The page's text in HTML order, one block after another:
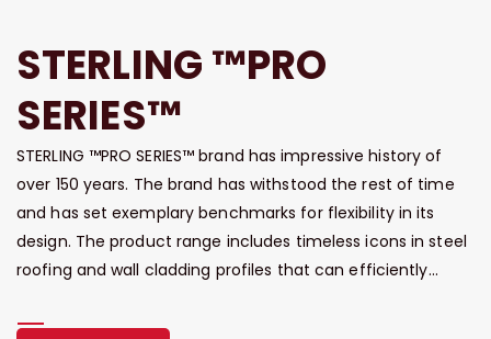
STERLING ™PRO
SERIES™
STERLING ™PRO SERIES™ brand has impressive history of
over 150 years. The brand has withstood the rest of time
and has set exemplary benchmarks for flexibility in its
design. The product range includes timeless icons in steel
roofing and wall cladding profiles that can efficiently...